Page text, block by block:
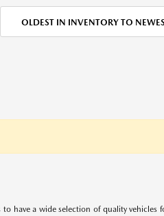
OLDEST IN INVENTORY TO
have a wide selection of quality vehicles